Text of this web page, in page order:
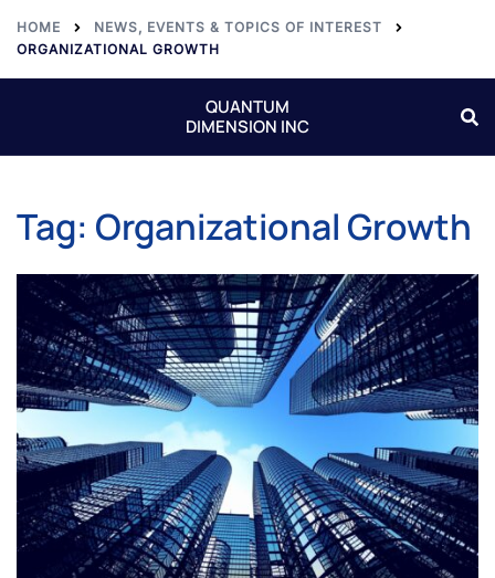
HOME
NEWS, EVENTS & TOPICS OF INTEREST
ORGANIZATIONAL GROWTH
QUANTUM
DIMENSION INC
Tag: Organizational Growth